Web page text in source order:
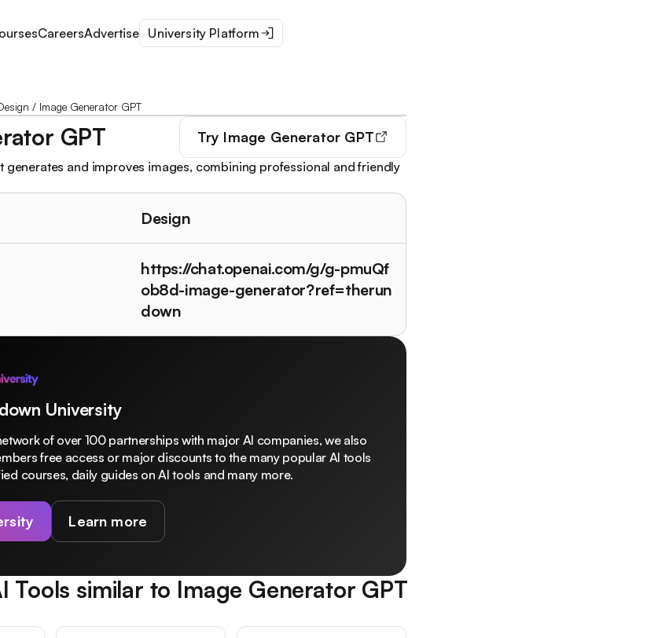
CareersAdvertise University Platform
/ Image Generator GPT
GPT Try Image Generator GPT
generates and improves images, combining professional and friendly
Design
https://chat.openai.com/g/g-pmuQf
ob8d-image-generator?ref=therun
down
University
of over 100 partnerships with major AI companies, we also
free access or major discounts to the many popular AI tools
courses, daily guides on AI tools and many more.
Learn more
Tools similar to Image Generator GPT